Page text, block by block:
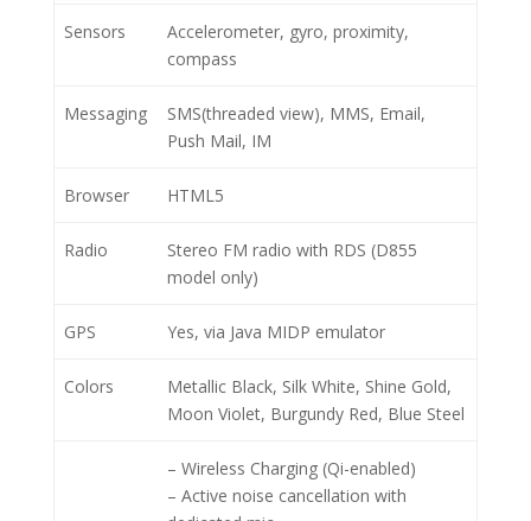
Sensors
Accelerometer, gyro, proximity,
compass
Messaging
SMS(threaded view), MMS, Email,
Push Mail, IM
Browser HTML5
Radio
Stereo FM radio with RDS (D855
model only)
GPS Yes, via Java MIDP emulator
Colors
Metallic Black, Silk White, Shine Gold,
Moon Violet, Burgundy Red, Blue Steel
– Wireless Charging (Qi-enabled)
– Active noise cancellation with